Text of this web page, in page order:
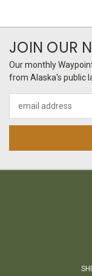
JOIN OUR
Our monthly
from Alaska's public
Address